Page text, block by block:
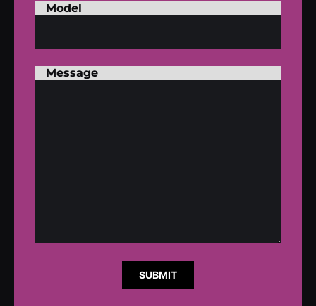
Model
Message
SUBMIT